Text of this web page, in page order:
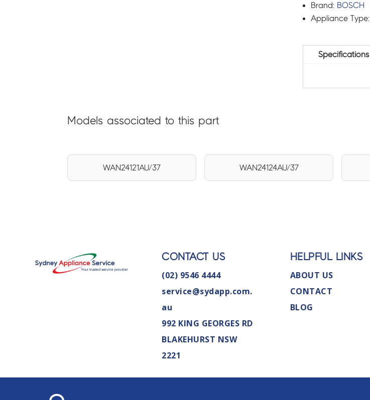
Brand: BOSCH
Appliance Type:
Specifications
Models associated to this part
WAN24121AU/37 WAN24124AU/37
CONTACT US
(02) 9546 4444
service@sydapp.com.
au
992 KING GEORGES RD
BLAKEHURST NSW
2221
HELPFUL LINKS
ABOUT US
CONTACT
BLOG